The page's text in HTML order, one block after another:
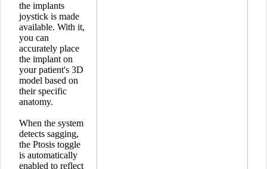
the implants
joystick is made
available. With it,
you can
accurately place
the implant on
your patient's 3D
model based on
their specific
anatomy.
When the system
detects sagging,
the Ptosis toggle
is automatically
enabled to reflect